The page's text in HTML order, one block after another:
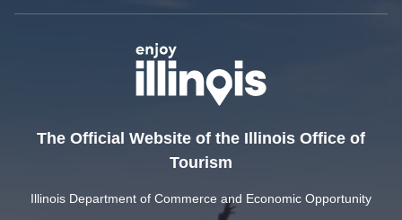
The Official Website of the Illinois Office of
Tourism
Illinois Department of Commerce and Economic Opportunity